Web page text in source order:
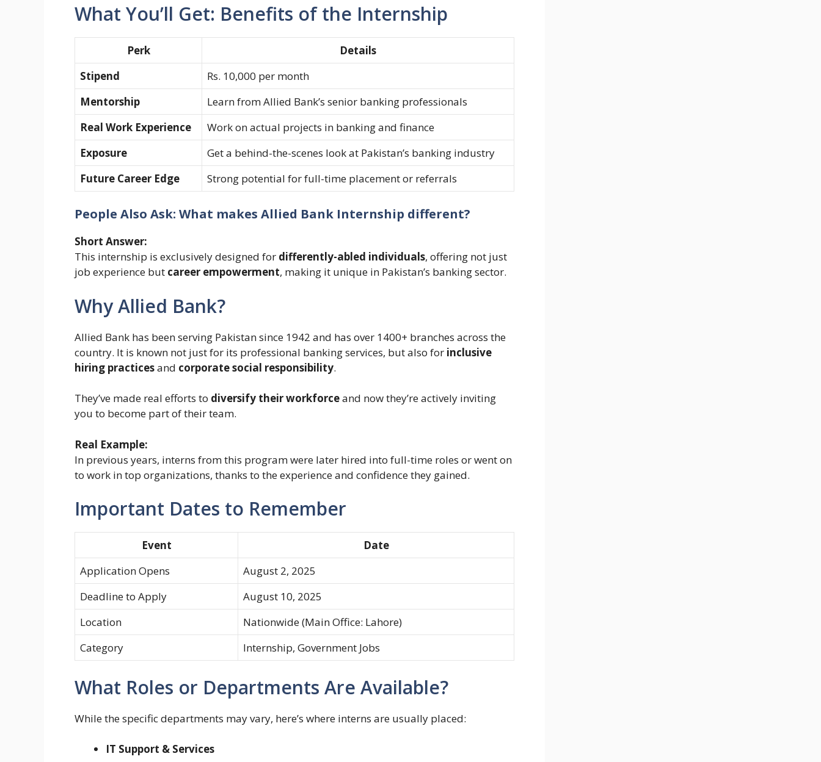
What You’ll Get: Benefits of the Internship
Perk
Details
Stipend
Rs. 10,000 per month
Mentorship
Learn from Allied Bank’s senior banking professionals
Real Work Experience
Work on actual projects in banking and finance
Exposure
Get a behind-the-scenes look at Pakistan’s banking industry
Future Career Edge
Strong potential for full-time placement or referrals
People Also Ask: What makes Allied Bank Internship different?
Short Answer:
This internship is exclusively designed for differently-abled individuals, offering not just
job experience but career empowerment, making it unique in Pakistan’s banking sector.
Why Allied Bank?
Allied Bank has been serving Pakistan since 1942 and has over 1400+ branches across the
country. It is known not just for its professional banking services, but also for inclusive
hiring practicesand corporate social responsibility.
They’ve made real efforts to diversify their workforceand now they’re actively inviting
you to become part of their team.
Real Example:
In previous years, interns from this program were later hired into full-time roles or went on
to work in top organizations, thanks to the experience and confidence they gained.
Important Dates to Remember
Event
Date
Application Opens
August 2, 2025
Deadline to Apply
August 10, 2025
Location
Nationwide (Main Office: Lahore)
Category
Internship, Government Jobs
What Roles or Departments Are Available?
While the specific departments may vary, here’s where interns are usually placed:
IT Support & Services